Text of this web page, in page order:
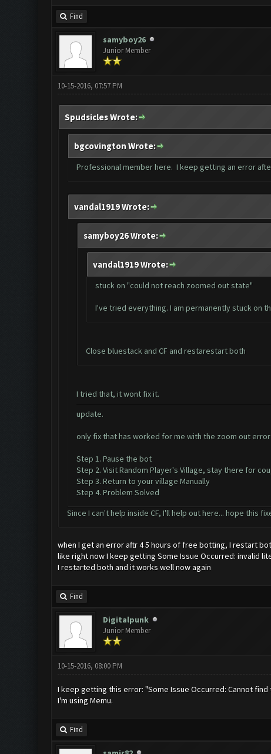
Find
samyboy26
Junior Member
10-15-2016, 07:57 PM
Spudsicles Wrote:
bgcovington Wrote:
Professional member here. I keep getting an error
vandal1919 Wrote:
samyboy26 Wrote:
vandal1919 Wrote:
stuck on "could not reach zoomed out state"
I've tried everything. I am permanently stuck on
Close bluestack and CF and restarestart both
I tried that, it wont fix it.
update.
only fix that has worked for me with the zoom out error
Step 1. Pause the bot
Step 2. Visit Random Player's Village, stay there for
Step 3. Return to your village Manually
Step 4. Problem Solved
Since I can't help inside CF, I'll help out here... hope this
when I get an error aftr 4 5 hours of free botting, I restart
like right now I keep getting Some Issue Occurred: invalid
I restarted both and it works well now again
Find
Digitalpunk
Junior Member
10-15-2016, 08:00 PM
I keep getting this error: "Some Issue Occurred: Cannot
I'm using Memu.
Find